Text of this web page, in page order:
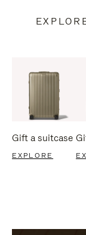
Gift a suitcase
EXPLORE